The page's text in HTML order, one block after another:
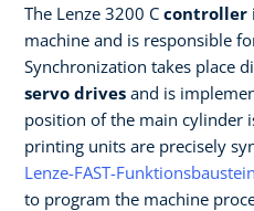
The Lenze 3200 C controller
machine and is responsible
Synchronization takes place
servo drives and is
position of the main cylinder
printing units are precisely
Lenze-FAST-
to program the machine